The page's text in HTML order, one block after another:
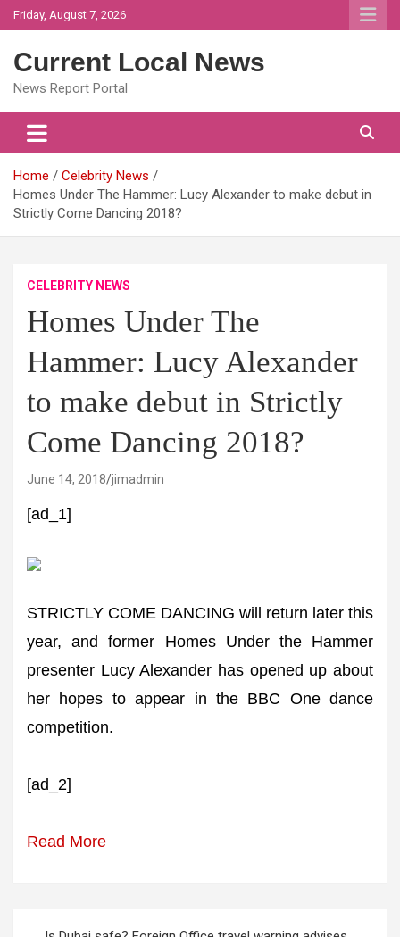
Skip
to
Friday, August 7, 2026
Current Local News
News Report Portal
Home
Celebrity News
Homes Under The Hammer: Lucy Alexander to make debut in
Strictly Come Dancing 2018?
CELEBRITY NEWS
Homes Under The
Hammer: Lucy Alexander
to make debut in Strictly
Come Dancing 2018?
June 14, 2018 jimadmin
[ad_1]
STRICTLY COME DANCING will return later this
year, and former Homes Under the Hammer
presenter Lucy Alexander has opened up about
her hopes to appear in the BBC One dance
competition.
[ad_2]
Read More